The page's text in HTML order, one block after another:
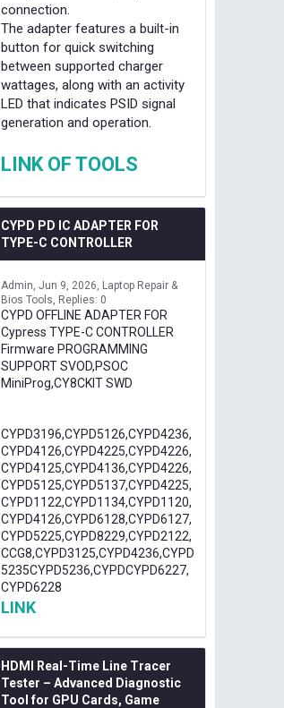
connection.
The adapter features a built-in
button for quick switching
between supported charger
wattages, along with an activity
LED that indicates PSID signal
generation and operation.
LINK OF TOOLS
CYPD PD IC ADAPTER FOR
TYPE-C CONTROLLER
Admin Jun 9, 2026
Laptop Repair &
Bios Tools
Replies: 0
CYPD OFFLINE ADAPTER FOR
Cypress TYPE-C CONTROLLER
Firmware PROGRAMMING
SUPPORT SVOD,PSOC
MiniProg,CY8CKIT SWD
CYPD3196,CYPD5126,CYPD4236,
CYPD4126,CYPD4225,CYPD4226,
CYPD4125,CYPD4136,CYPD4226,
CYPD5125,CYPD5137,CYPD4225,
CYPD1122,CYPD1134,CYPD1120,
CYPD4126,CYPD6128,CYPD6127,
CYPD5225,CYPD8229,CYPD2122,
CCG8,CYPD3125,CYPD4236,CYPD
5235CYPD5236,CYPDCYPD6227,
CYPD6228
LINK
HDMI Real-Time Line Tracer
Tester – Advanced Diagnostic
Tool for GPU Cards, Game